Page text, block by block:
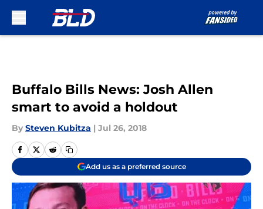
Buffalo Bills News: Josh Allen
smart to avoid a holdout
By Steven Kubitza | Jul 26, 2018
Add us as a preferred source